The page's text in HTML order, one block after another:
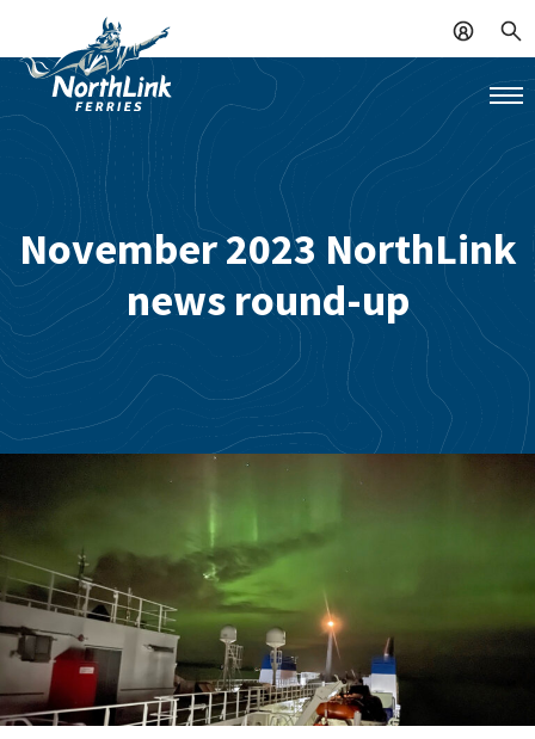
November 2023 NorthLink
news round-up